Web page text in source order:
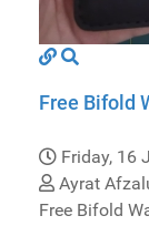
Free Bifold
Friday, 16
Ayrat
Free Bifold